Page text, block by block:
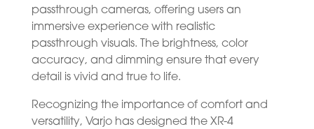
passthrough cameras, offering users an
immersive experience with realistic
passthrough visuals. The brightness, color
accuracy, and dimming ensure that every
detail is vivid and true to life.
Recognizing the importance of comfort and
versatility, Varjo has designed the XR-4